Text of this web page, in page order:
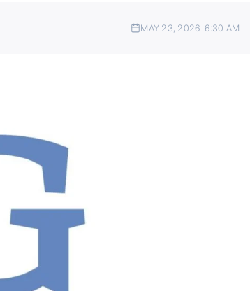
MAY 23, 2026 6:30 AM